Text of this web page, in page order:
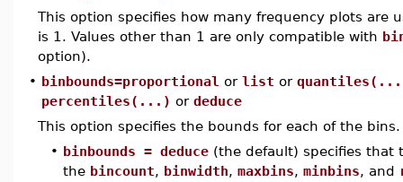
This option specifies how many frequency plots are
is 1. Values other than 1 are only compatible with
option).
• binbounds=proportional or list or
percentiles(...) or deduce
This option specifies the bounds for each of the bins.
• binbounds = deduce (the default) specifies that
the bincount, binwidth, maxbins, minbins, and